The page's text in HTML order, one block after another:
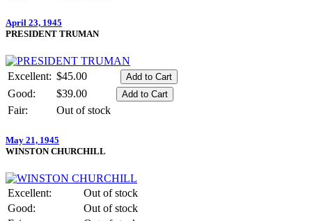
April 23, 1945
PRESIDENT TRUMAN
Excellent: $45.00
Good:
$39.00
Fair:
Out of stock
May 21, 1945
WINSTON CHURCHILL
Excellent:
Out of stock
Good:
Out of stock